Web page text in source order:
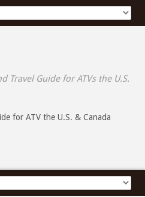
Travel Guide for ATVs the U.S.
for ATV the U.S. & Canada